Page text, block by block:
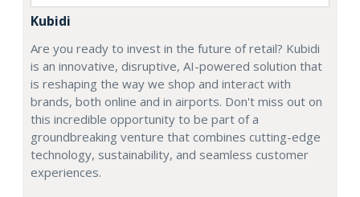
Kubidi
Are you ready to invest in the future of retail? Kubidi
is an innovative, disruptive, AI-powered solution that
is reshaping the way we shop and interact with
brands, both online and in airports. Don't miss out on
this incredible opportunity to be part of a
groundbreaking venture that combines cutting-edge
technology, sustainability, and seamless customer
experiences.